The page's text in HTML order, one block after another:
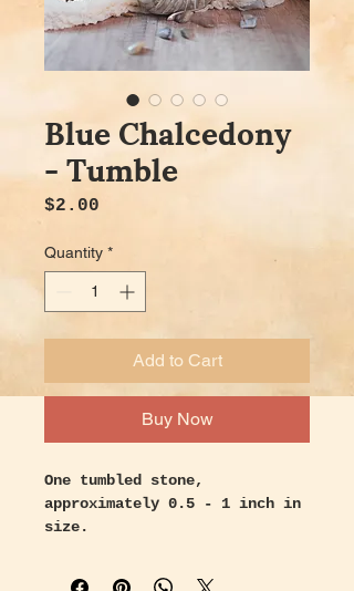
Blue Chalcedony
- Tumble
$2.00
Quantity *
Add to Cart
Buy Now
One tumbled stone,
approximately 0.5 - 1 inch in
size.